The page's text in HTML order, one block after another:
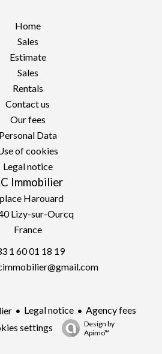
Home
Sales
Estimate
Sales
Rentals
Contact us
Our fees
Personal Data
of cookies
Legal notice
Immobilier
Harouard
Lizy-sur-Ourcq
France
1 60 01 18 19
Legal notice
Agency fees
settings
Design by
Apimo™